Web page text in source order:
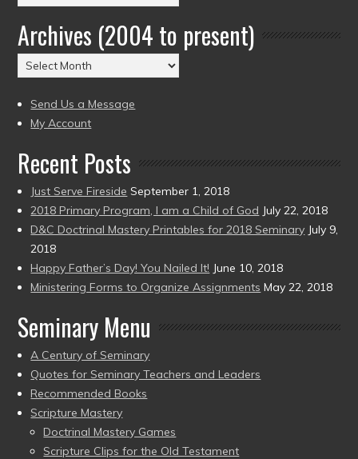
by
Date
(2004
to
Archives (2004 to present)
Archives
(2004
to
present)
Send Us a Message
My Account
Recent Posts
Just Serve Fireside September 1, 2018
2018 Primary Program, I am a Child of God July 22, 2018
D&C Doctrinal Mastery Printables for 2018 Seminary July 9,
2018
Happy Father’s Day! You Nailed It! June 10, 2018
Ministering Forms to Organize Assignments May 22, 2018
Seminary Menu
A Century of Seminary
Quotes for Seminary Teachers and Leaders
Recommended Books
Scripture Mastery
Doctrinal Mastery Games
Scripture Clips for the Old Testament